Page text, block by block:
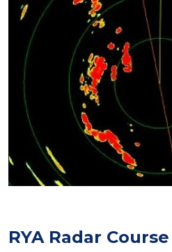
RYA Radar